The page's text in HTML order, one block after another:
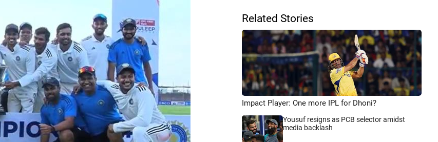
Related Stories
Impact Player: One more IPL for Dhoni?
Yousuf resigns as PCB selector amidst
media backlash